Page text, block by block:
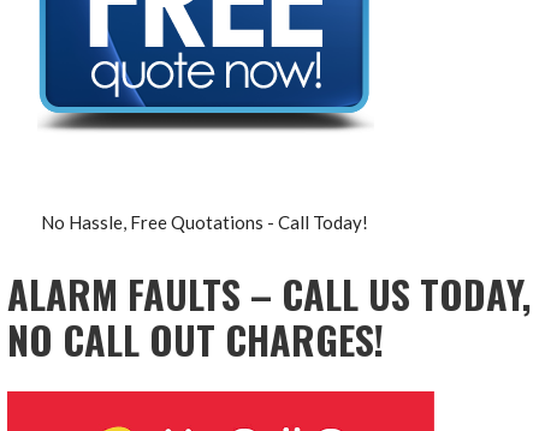
No Hassle, Free Quotations - Call Today!
ALARM FAULTS – CALL US TODAY,
NO CALL OUT CHARGES!